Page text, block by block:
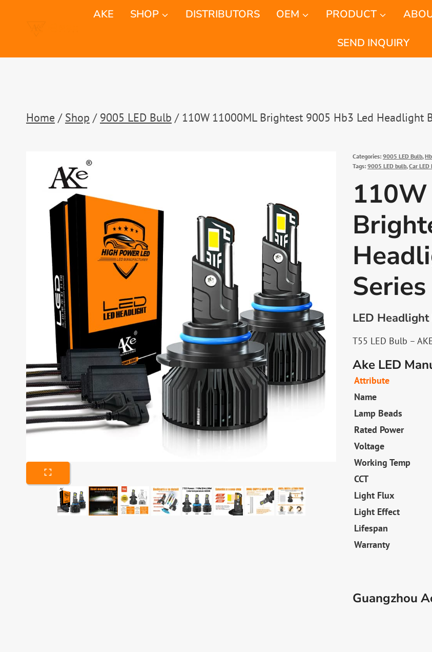
AKE SHOP DISTRIBUTORS OEM PRODUCT
SEND INQUIRY
Home / Shop / 9005 LED Bulb / 110W 11000ML Brightest 9005 Hb3 Led Headlight
Categories: 9005 LED Bulb,
Tags: 9005 LED bulb,Car LED
Series
LED
T55 LED Bulb –
Ake LED
Attribute
Name
Lamp Beads
Rated Power
Voltage
Working Temp
CCT
Light Flux
Light Effect
Lifespan
Warranty
Guangzhou